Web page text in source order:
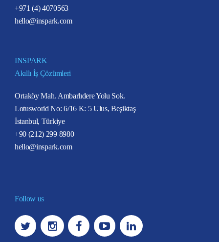
+971 (4) 4070563
hello@inspark.com
INSPARK
Akıllı İş Çözümleri
Ortaköy Mah. Ambarlıdere Yolu Sok.
Lotusworld No: 6/16 K: 5 Ulus, Beşiktaş
İstanbul, Türkiye
+90 (212) 299 8980
hello@inspark.com
Follow us